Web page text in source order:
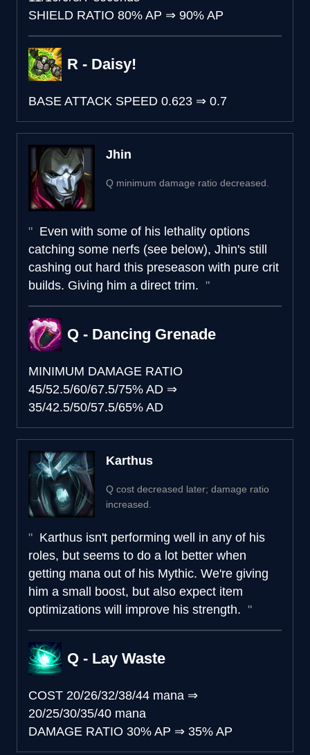
SHIELD RATIO 80% AP ⇒ 90% AP
R - Daisy!
BASE ATTACK SPEED 0.623 ⇒ 0.7
Jhin
Q minimum damage ratio decreased.
Even with some of his lethality options
catching some nerfs (see below), Jhin's still
cashing out hard this preseason with pure crit
builds. Giving him a direct trim.
Q - Dancing Grenade
MINIMUM DAMAGE RATIO
45/52.5/60/67.5/75% AD ⇒
35/42.5/50/57.5/65% AD
Karthus
Q cost decreased later; damage ratio
increased.
Karthus isn't performing well in any of his
roles, but seems to do a lot better when
getting mana out of his Mythic. We're giving
him a small boost, but also expect item
optimizations will improve his strength.
Q - Lay Waste
COST 20/26/32/38/44 mana ⇒
20/25/30/35/40 mana
DAMAGE RATIO 30% AP ⇒ 35% AP